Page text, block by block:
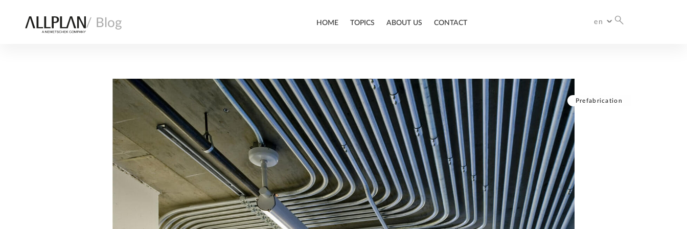
/ Blog HOME TOPICS
ALLPLAN
ARCHITECTURE BIM
CONSTRUCTION
ABOUT US CONTACT
en
Prefabrication